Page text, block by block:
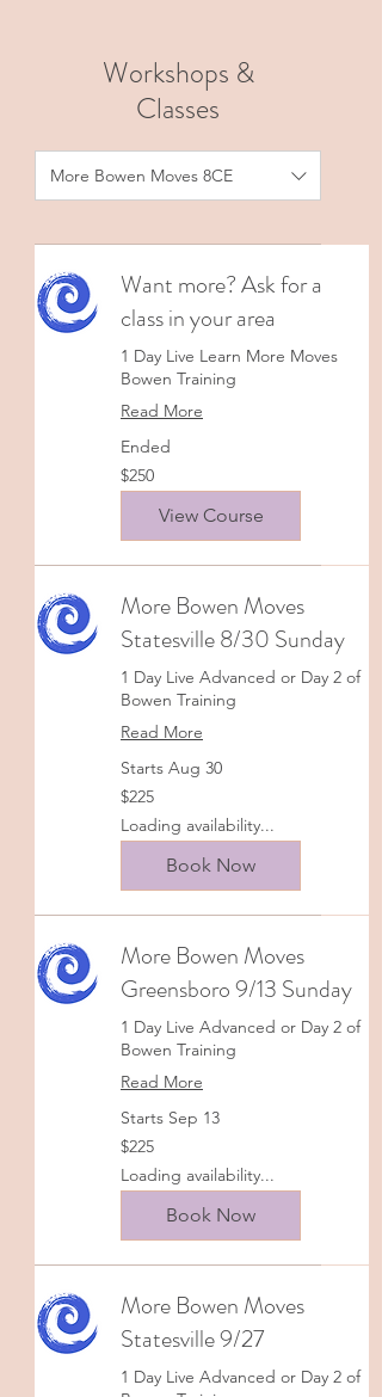
Workshops &
Classes
More Bowen Moves 8CE
Want more? Ask for a
class in your area
1 Day Live Learn More Moves
Bowen Training
Read More
Ended
250
US
dollars
$250
View Course
More Bowen Moves
Statesville 8/30 Sunday
1 Day Live Advanced or Day 2 of
Bowen Training
Read More
Starts Aug 30
225
US
dollars
$225
Loading availability...
Book Now
More Bowen Moves
Greensboro 9/13 Sunday
1 Day Live Advanced or Day 2 of
Bowen Training
Read More
Starts Sep 13
225
US
dollars
$225
Loading availability...
Book Now
More Bowen Moves
Statesville 9/27
1 Day Live Advanced or Day 2 of